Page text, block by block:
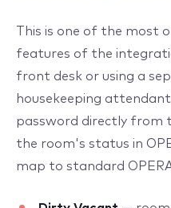
This is one of the most
features of the
front desk or using a
housekeeping
password directly from
the room's status in
map to standard